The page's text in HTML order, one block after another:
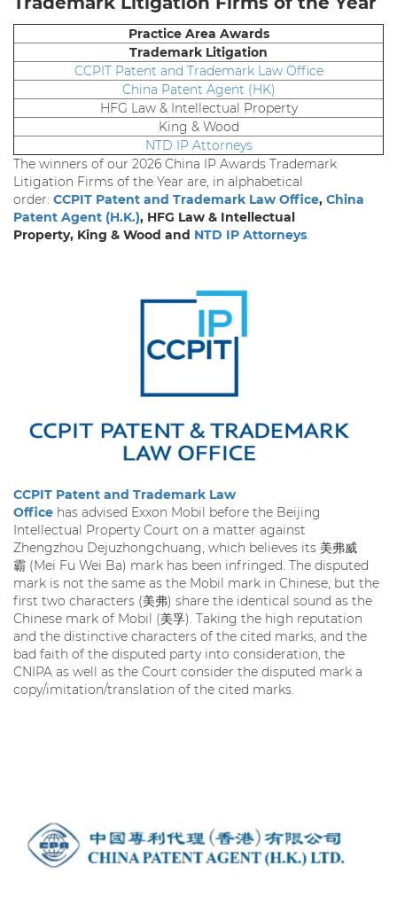
Practice Area Awards
Trademark Litigation
CCPIT Patent and Trademark Law Office
China Patent Agent (HK)
HFG Law & Intellectual Property
King & Wood
NTD IP Attorneys
The winners of our 2026 China IP Awards Trademark
Litigation Firms of the Year are, in alphabetical
order: CCPIT Patent and Trademark Law Office, China
Patent Agent (H.K.), HFG Law & Intellectual
Property, King & Wood and NTD IP Attorneys.
CCPIT Patent and Trademark Law
Office has advised Exxon Mobil before the Beijing
Intellectual Property Court on a matter against
Zhengzhou Dejuzhongchuang, which believes its 美弗威
霸 (Mei Fu Wei Ba) mark has been infringed. The disputed
mark is not the same as the Mobil mark in Chinese, but the
first two characters (美弗) share the identical sound as the
Chinese mark of Mobil (美孚). Taking the high reputation
and the distinctive characters of the cited marks, and the
bad faith of the disputed party into consideration, the
CNIPA as well as the Court consider the disputed mark a
copy/imitation/translation of the cited marks.